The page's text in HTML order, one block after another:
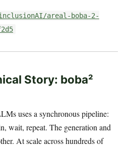
areal-boba-2-
Story: boba²
uses a synchronous pipeline:
wait, repeat. The generation and
At scale across hundreds of